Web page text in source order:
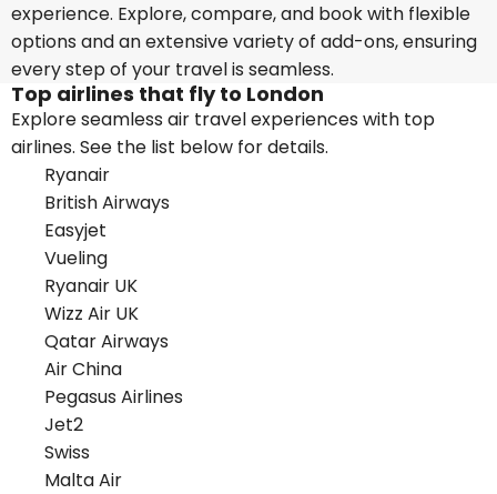
experience. Explore, compare, and book with flexible
options and an extensive variety of add-ons, ensuring
every step of your travel is seamless.
Top airlines that fly to London
Explore seamless air travel experiences with top
airlines. See the list below for details.
Ryanair
British Airways
Easyjet
Vueling
Ryanair UK
Wizz Air UK
Qatar Airways
Air China
Pegasus Airlines
Jet2
Swiss
Malta Air